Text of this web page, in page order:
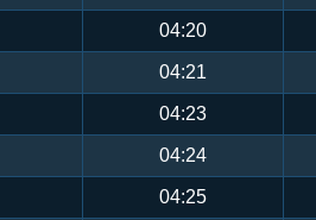
04:20
04:21
04:23
04:24
04:25